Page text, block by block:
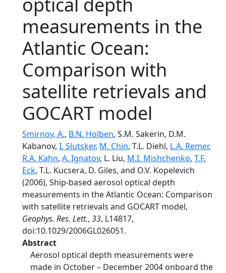
measurements in the
Atlantic Ocean:
Comparison with
satellite retrievals and
GOCART model
Smirnov, A., B.N. Holben, S.M. Sakerin, D.M.
Kabanov, I. Slutsker, M. Chin, T.L. Diehl, L.A. Remer,
R.A. Kahn, A. Ignatov, L. Liu, M.I. Mishchenko, T.F.
Eck, T.L. Kucsera, D. Giles, and O.V. Kopelevich
(2006), Ship-based aerosol optical depth
measurements in the Atlantic Ocean: Comparison
with satellite retrievals and GOCART model,
Geophys. Res. Lett., 33, L14817,
doi:10.1029/2006GL026051.
Abstract
Aerosol optical depth measurements were
made in October – December 2004 onboard the